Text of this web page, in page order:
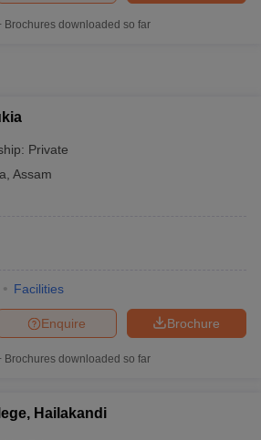
Brochures downloaded so far
Private
Assam
Facilities
Brochure
Enquire
Brochures downloaded so far
Hailakandi